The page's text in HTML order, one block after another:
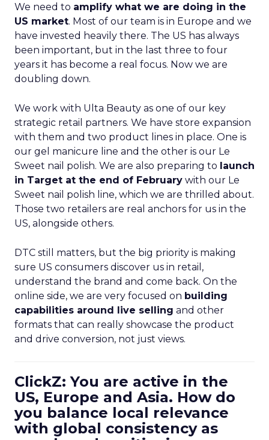
We need to amplify what we are doing in the
US market. Most of our team is in Europe and we
have invested heavily there. The US has always
been important, but in the last three to four
years it has become a real focus. Now we are
doubling down.
We work with Ulta Beauty as one of our key
strategic retail partners. We have store expansion
with them and two product lines in place. One is
our gel manicure line and the other is our Le
Sweet nail polish. We are also preparing to launch
in Target at the end of February with our Le
Sweet nail polish line, which we are thrilled about.
Those two retailers are real anchors for us in the
US, alongside others.
DTC still matters, but the big priority is making
sure US consumers discover us in retail,
understand the brand and come back. On the
online side, we are very focused on building
capabilities around live selling and other
formats that can really showcase the product
and drive conversion, not just views.
ClickZ: You are active in the
US, Europe and Asia. How do
you balance local relevance
with global consistency as